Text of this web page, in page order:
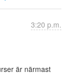
3:20 p.m.